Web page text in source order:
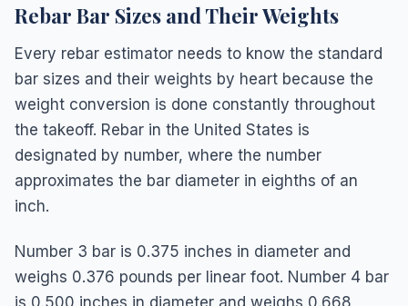
Rebar Bar Sizes and Their Weights
Every rebar estimator needs to know the standard
bar sizes and their weights by heart because the
weight conversion is done constantly throughout
the takeoff. Rebar in the United States is
designated by number, where the number
approximates the bar diameter in eighths of an
inch.
Number 3 bar is 0.375 inches in diameter and
weighs 0.376 pounds per linear foot. Number 4 bar
is 0.500 inches in diameter and weighs 0.668